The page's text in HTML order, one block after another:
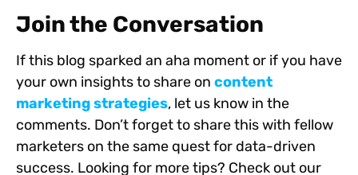
Join the Conversation
If this blog sparked an aha moment or if you have
your own insights to share on content
marketing strategies, let us know in the
comments. Don’t forget to share this with fellow
marketers on the same quest for data-driven
success. Looking for more tips? Check out our